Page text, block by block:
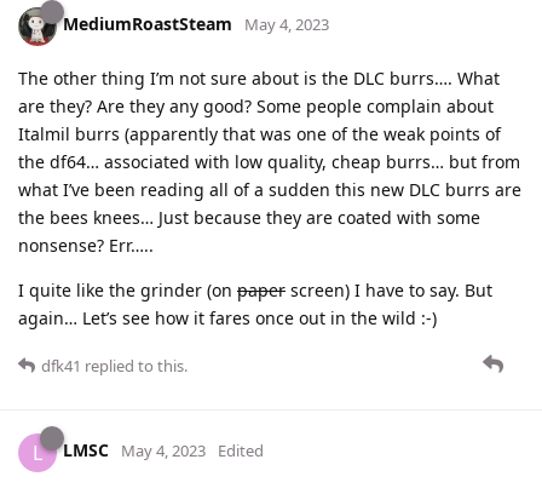
MediumRoastSteam May 4, 2023
The other thing I’m not sure about is the DLC burrs…. What
are they? Are they any good? Some people complain about
Italmil burrs (apparently that was one of the weak points of
the df64… associated with low quality, cheap burrs… but from
what I’ve been reading all of a sudden this new DLC burrs are
the bees knees… Just because they are coated with some
nonsense? Err…..
I quite like the grinder (on paper screen) I have to say. But
again… Let’s see how it fares once out in the wild :-)
dfk41 replied to this.
L LMSC May 4, 2023 Edited